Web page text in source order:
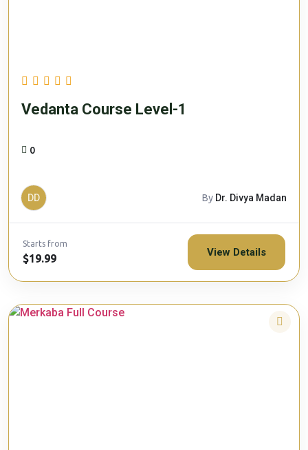
Vedanta Course Level-1
0
DD By Dr. Divya Madan
Starts from
$19.99 View Details